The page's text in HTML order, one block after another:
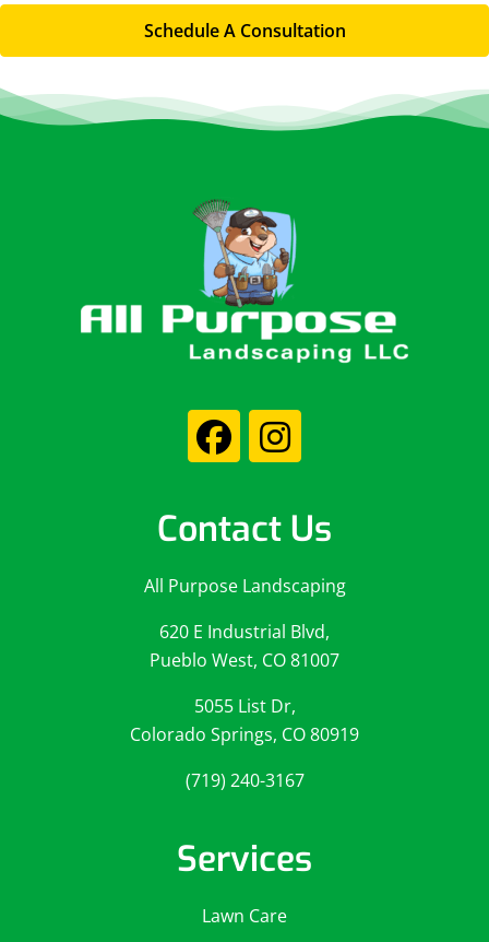
Schedule A Consultation
Contact Us
All Purpose Landscaping
620 E Industrial Blvd,
Pueblo West, CO 81007
5055 List Dr,
Colorado Springs, CO 80919
(719) 240-3167
Services
Lawn Care